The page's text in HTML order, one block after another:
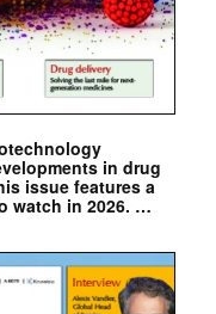
in drug
issue features a
watch in 2026. …